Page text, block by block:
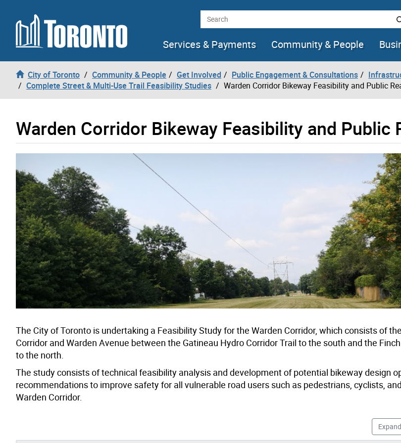
Skip to content Search
Services & Payments
Community & People
City of Toronto Community & People Get Involved Public Engagement & Consultations
Complete Street & Multi-Use Trail Feasibility Studies
Warden Corridor Bikeway Feasibility and Public
Warden Corridor Bikeway Feasibility and Public
The City of Toronto is undertaking a Feasibility Study for the Warden Corridor, which consists of
Corridor and Warden Avenue between the Gatineau Hydro Corridor Trail to the south and the
to the north.
The study consists of technical feasibility analysis and development of potential bikeway design
recommendations to improve safety for all vulnerable road users such as pedestrians, cyclists,
Warden Corridor.